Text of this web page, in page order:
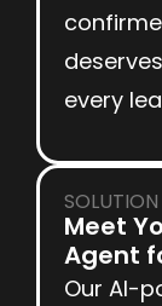
every
SOLUTION
Meet
Agent
Our AI-